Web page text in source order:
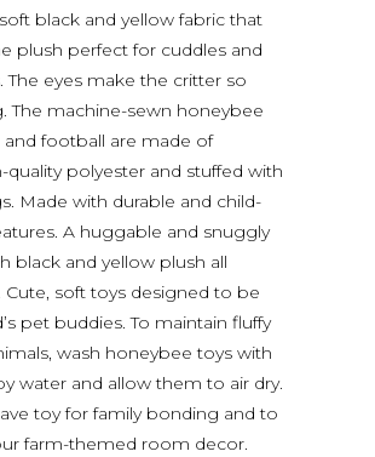
black and yellow fabric that
plush perfect for cuddles and
The eyes make the critter so
The machine-sewn honeybee
football are made of
polyester and stuffed with
Made with durable and child-
A huggable and snuggly
black and yellow plush all
Cute, soft toys designed to be
pet buddies. To maintain fluffy
wash honeybee toys with
water and allow them to air dry.
toy for family bonding and to
farm-themed room decor.